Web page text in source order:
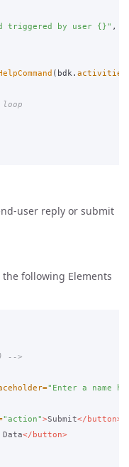
triggered by user {}" ,
( bdk . activities
user reply or submit
following Elements
-->
"Enter a name
"action">Submit</button>
</button>